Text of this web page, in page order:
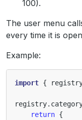
100).
The user menu
every time it is
Example:
import {
registry.
return {